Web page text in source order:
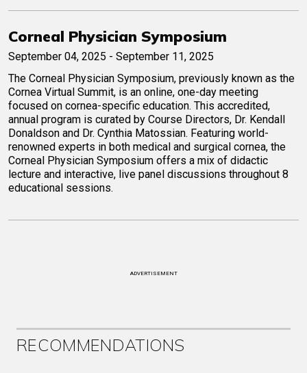
Corneal Physician Symposium
September 04, 2025 - September 11, 2025
The Corneal Physician Symposium, previously known as the
Cornea Virtual Summit, is an online, one-day meeting
focused on cornea-specific education. This accredited,
annual program is curated by Course Directors, Dr. Kendall
Donaldson and Dr. Cynthia Matossian. Featuring world-
renowned experts in both medical and surgical cornea, the
Corneal Physician Symposium offers a mix of didactic
lecture and interactive, live panel discussions throughout 8
educational sessions.
ADVERTISEMENT
RECOMMENDATIONS